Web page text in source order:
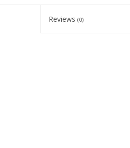
Reviews(0)